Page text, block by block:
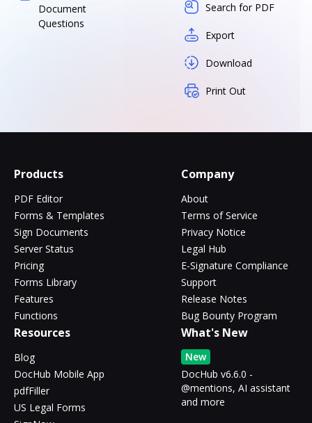
Document
Questions
Search for PDF
Export
Download
Print Out
Products
PDF Editor
Forms & Templates
Sign Documents
Server Status
Pricing
Forms Library
Features
Functions
Company
About
Terms of Service
Privacy Notice
Legal Hub
E-Signature Compliance
Support
Release Notes
Bug Bounty Program
Resources
Blog
DocHub Mobile App
pdfFiller
US Legal Forms
What's New
New
DocHub v6.6.0 -
@mentions, AI assistant
and more